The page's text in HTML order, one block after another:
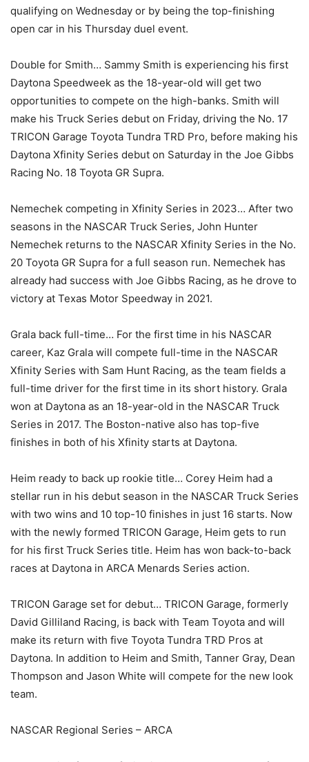
qualifying on Wednesday or by being the top-finishing
open car in his Thursday duel event.
Double for Smith… Sammy Smith is experiencing his first
Daytona Speedweek as the 18-year-old will get two
opportunities to compete on the high-banks. Smith will
make his Truck Series debut on Friday, driving the No. 17
TRICON Garage Toyota Tundra TRD Pro, before making his
Daytona Xfinity Series debut on Saturday in the Joe Gibbs
Racing No. 18 Toyota GR Supra.
Nemechek competing in Xfinity Series in 2023… After two
seasons in the NASCAR Truck Series, John Hunter
Nemechek returns to the NASCAR Xfinity Series in the No.
20 Toyota GR Supra for a full season run. Nemechek has
already had success with Joe Gibbs Racing, as he drove to
victory at Texas Motor Speedway in 2021.
Grala back full-time… For the first time in his NASCAR
career, Kaz Grala will compete full-time in the NASCAR
Xfinity Series with Sam Hunt Racing, as the team fields a
full-time driver for the first time in its short history. Grala
won at Daytona as an 18-year-old in the NASCAR Truck
Series in 2017. The Boston-native also has top-five
finishes in both of his Xfinity starts at Daytona.
Heim ready to back up rookie title… Corey Heim had a
stellar run in his debut season in the NASCAR Truck Series
with two wins and 10 top-10 finishes in just 16 starts. Now
with the newly formed TRICON Garage, Heim gets to run
for his first Truck Series title. Heim has won back-to-back
races at Daytona in ARCA Menards Series action.
TRICON Garage set for debut… TRICON Garage, formerly
David Gilliland Racing, is back with Team Toyota and will
make its return with five Toyota Tundra TRD Pros at
Daytona. In addition to Heim and Smith, Tanner Gray, Dean
Thompson and Jason White will compete for the new look
team.
NASCAR Regional Series – ARCA